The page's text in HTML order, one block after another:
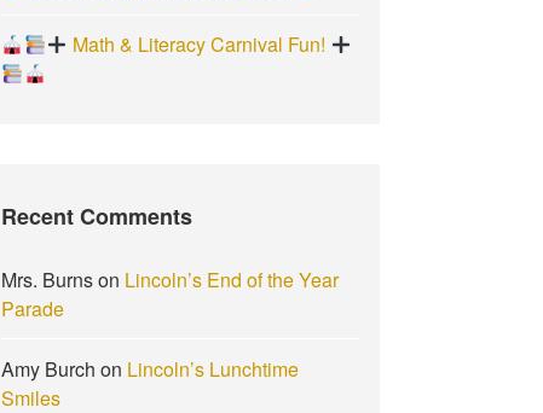
Math & Literacy Carnival Fun!
Recent Comments
Mrs. Burnson Lincoln’s End of the Year
Parade
Amy Burch on Lincoln’s Lunchtime
Smiles